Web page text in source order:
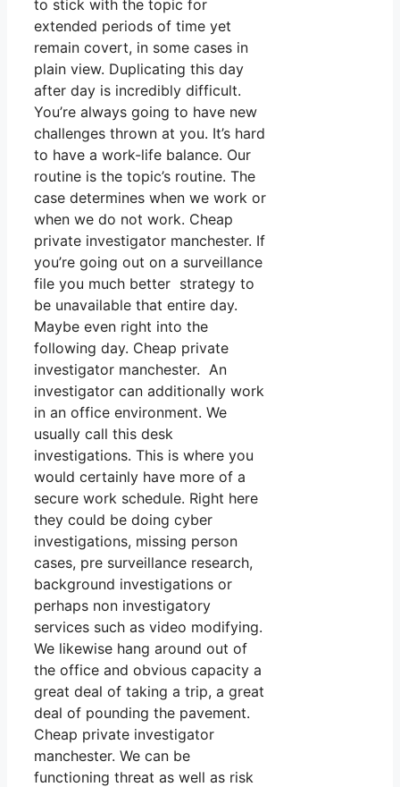
to stick with the topic for
extended periods of time yet
remain covert, in some cases in
plain view. Duplicating this day
after day is incredibly difficult.
You’re always going to have new
challenges thrown at you. It’s hard
to have a work-life balance. Our
routine is the topic’s routine. The
case determines when we work or
when we do not work. Cheap
private investigator manchester. If
you’re going out on a surveillance
file you much better strategy to
be unavailable that entire day.
Maybe even right into the
following day. Cheap private
investigator manchester. An
investigator can additionally work
in an office environment. We
usually call this desk
investigations. This is where you
would certainly have more of a
secure work schedule. Right here
they could be doing cyber
investigations, missing person
cases, pre surveillance research,
background investigations or
perhaps non investigatory
services such as video modifying.
We likewise hang around out of
the office and obvious capacity a
great deal of taking a trip, a great
deal of pounding the pavement.
Cheap private investigator
manchester. We can be
functioning threat as well as risk